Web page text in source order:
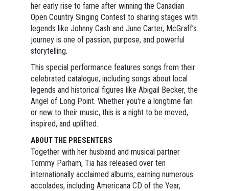
her early rise to fame after winning the Canadian
Open Country Singing Contest to sharing stages with
legends like Johnny Cash and June Carter, McGraff’s
journey is one of passion, purpose, and powerful
storytelling.
This special performance features songs from their
celebrated catalogue, including songs about local
legends and historical figures like Abigail Becker, the
Angel of Long Point. Whether you're a longtime fan
or new to their music, this is a night to be moved,
inspired, and uplifted.
ABOUT THE PRESENTERS
Together with her husband and musical partner
Tommy Parham, Tia has released over ten
internationally acclaimed albums, earning numerous
accolades, including Americana CD of the Year,